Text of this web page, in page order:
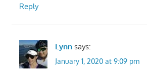
Reply
Lynn says:
January 1, 2020 at 9:09 pm